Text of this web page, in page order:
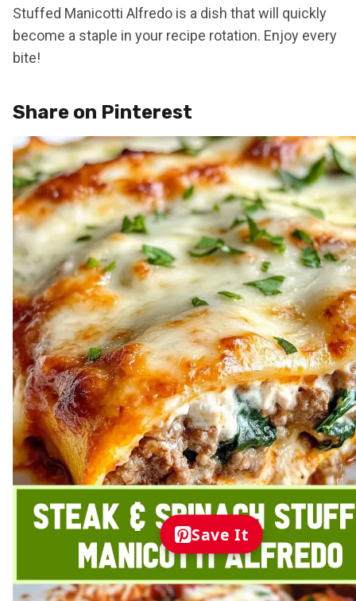
Stuffed Manicotti Alfredo is a dish that will quickly
become a staple in your recipe rotation. Enjoy every
bite!
Share on Pinterest
Save It